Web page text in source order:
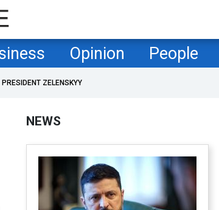
Opinion People
PRESIDENT ZELENSKYY
NEWS